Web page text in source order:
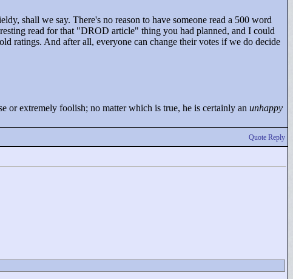
shall we say. There's no reason to have someone read a 500 word
read for that "DROD article" thing you had planned, and I could
ratings. And after all, everyone can change their votes if we do decide
or extremely foolish; no matter which is true, he is certainly an unhappy
Quote Reply